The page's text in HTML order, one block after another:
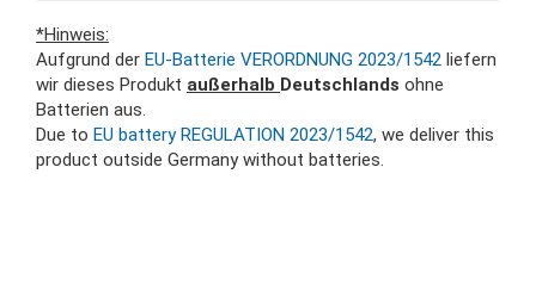
*Hinweis:
Aufgrund der EU-Batterie VERORDNUNG 2023/1542 liefern
wir dieses Produkt außerhalb Deutschlands ohne
Batterien aus.
Due to EU battery REGULATION 2023/1542, we deliver this
product outside Germany without batteries.